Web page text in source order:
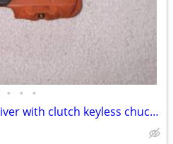
• • •
Ridgid R86008 1/2 drill driver with clutch keyless chuck light